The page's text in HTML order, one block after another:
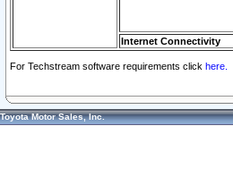
Internet Connectivity
For Techstream software requirements click here.
Toyota Motor Sales, Inc.